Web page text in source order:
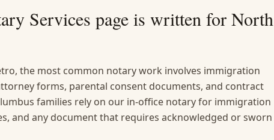
Services page is written for North
the most common notary work involves immigration
forms, parental consent documents, and contract
families rely on our in-office notary for immigration
and any document that requires acknowledged or sworn